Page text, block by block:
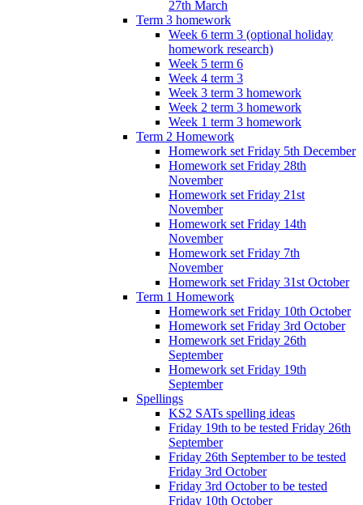
27th March
Term 3 homework
Week 6 term 3 (optional holiday
homework research)
Week 5 term 6
Week 4 term 3
Week 3 term 3 homework
Week 2 term 3 homework
Week 1 term 3 homework
Term 2 Homework
Homework set Friday 5th December
Homework set Friday 28th
November
Homework set Friday 21st
November
Homework set Friday 14th
November
Homework set Friday 7th
November
Homework set Friday 31st October
Term 1 Homework
Homework set Friday 10th October
Homework set Friday 3rd October
Homework set Friday 26th
September
Homework set Friday 19th
September
Spellings
KS2 SATs spelling ideas
Friday 19th to be tested Friday 26th
September
Friday 26th September to be tested
Friday 3rd October
Friday 3rd October to be tested
Friday 10th October